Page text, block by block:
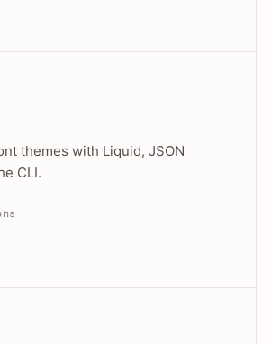
themes with Liquid, JSON
CLI.